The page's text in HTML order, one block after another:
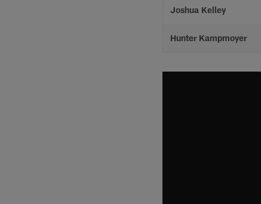
Joshua Kelley
Hunter Kampmoyer